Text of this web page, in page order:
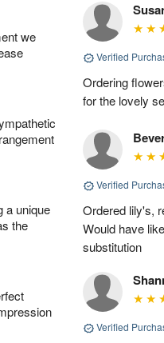
we
a unique
the
Verified
Ordering
for the lovely
Verified
Ordered lily's,
Would have
substitution
Verified